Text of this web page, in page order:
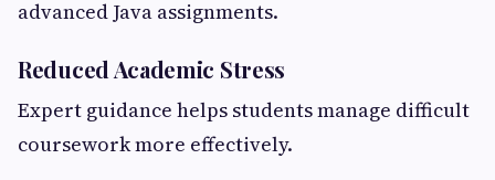
advanced Java assignments.
Reduced Academic Stress
Expert guidance helps students manage difficult
coursework more effectively.